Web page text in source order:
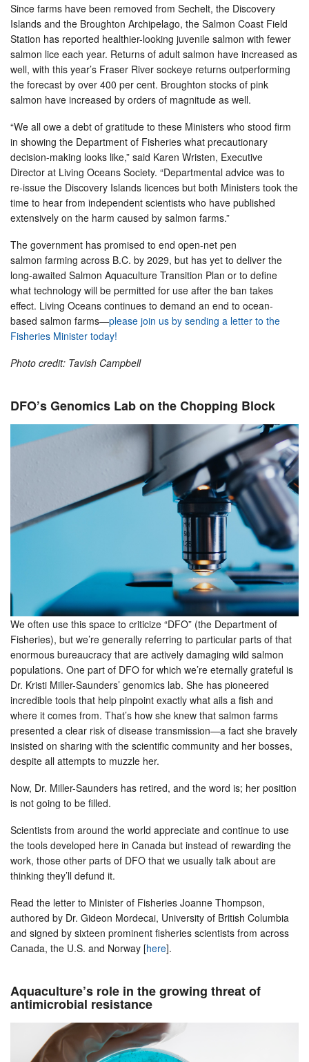
Since farms have been removed from Sechelt, the Discovery
Islands and the Broughton Archipelago, the Salmon Coast Field
Station has reported healthier-looking juvenile salmon with fewer
salmon lice each year. Returns of adult salmon have increased as
well, with this year’s Fraser River sockeye returns outperforming
the forecast by over 400 per cent. Broughton stocks of pink
salmon have increased by orders of magnitude as well.
“We all owe a debt of gratitude to these Ministers who stood firm
in showing the Department of Fisheries what precautionary
decision-making looks like,” said Karen Wristen, Executive
Director at Living Oceans Society. “Departmental advice was to
re-issue the Discovery Islands licences but both Ministers took the
time to hear from independent scientists who have published
extensively on the harm caused by salmon farms.”
The government has promised to end open-net pen
salmon farming across B.C. by 2029, but has yet to deliver the
long-awaited Salmon Aquaculture Transition Plan or to define
what technology will be permitted for use after the ban takes
effect. Living Oceans continues to demand an end to ocean-
based salmon farms—please join us by sending a letter to the
Fisheries Minister today!
Photo credit: Tavish Campbell
DFO’s Genomics Lab on the Chopping Block
We often use this space to criticize “DFO” (the Department of
Fisheries), but we’re generally referring to particular parts of that
enormous bureaucracy that are actively damaging wild salmon
populations. One part of DFO for which we’re eternally grateful is
Dr. Kristi Miller-Saunders’ genomics lab. She has pioneered
incredible tools that help pinpoint exactly what ails a fish and
where it comes from. That’s how she knew that salmon farms
presented a clear risk of disease transmission—a fact she bravely
insisted on sharing with the scientific community and her bosses,
despite all attempts to muzzle her.
Now, Dr. Miller-Saunders has retired, and the word is; her position
is not going to be filled.
Scientists from around the world appreciate and continue to use
the tools developed here in Canada but instead of rewarding the
work, those other parts of DFO that we usually talk about are
thinking they’ll defund it.
Read the letter to Minister of Fisheries Joanne Thompson,
authored by Dr. Gideon Mordecai, University of British Columbia
and signed by sixteen prominent fisheries scientists from across
Canada, the U.S. and Norway [here].
Aquaculture’s role in the growing threat of
antimicrobial resistance